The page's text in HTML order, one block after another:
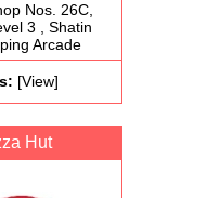
Nos. 26C,
3 , Shatin
Arcade
[View]
Hut